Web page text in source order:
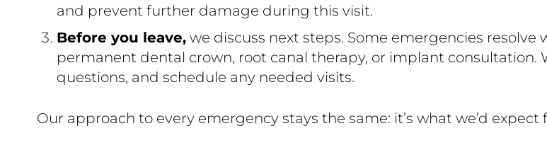
and prevent further damage during this visit.
Before you leave, we discuss next steps. Some emergencies
permanent dental crown, root canal therapy, or implant consultation.
questions, and schedule any needed visits.
Our approach to every emergency stays the same: it’s what we’d